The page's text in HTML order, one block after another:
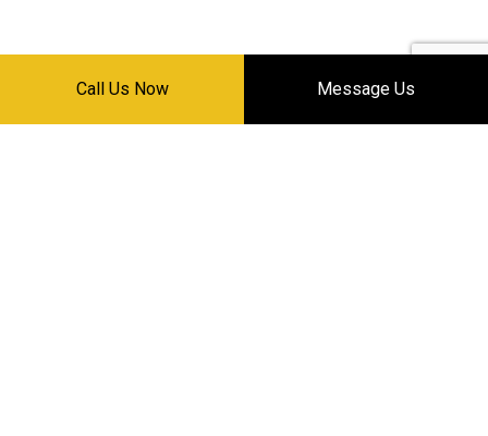
Call Us Now Message Us
HOURS OF OPERATION